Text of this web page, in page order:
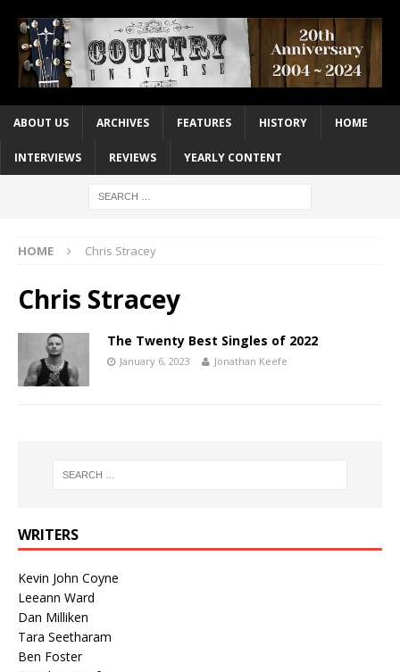
ABOUT US ARCHIVES FEATURES HISTORY HOME
INTERVIEWS REVIEWS YEARLY CONTENT
HOME Chris Stracey
Chris Stracey
The Twenty Best Singles of 2022
January 6, 2023 Jonathan Keefe
WRITERS
Kevin John Coyne
Leeann Ward
Dan Milliken
Tara Seetharam
Ben Foster